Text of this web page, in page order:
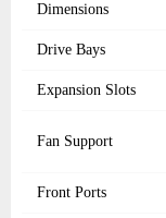
Dimensions
Drive Bays
Expansion Slots
Fan Support
Front Ports